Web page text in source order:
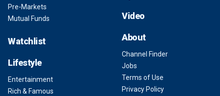
Pre-Markets
Mutual Funds
Watchlist
Lifestyle
Entertainment
Rich & Famous
Video
About
Channel Finder
Jobs
Terms of Use
Privacy Policy